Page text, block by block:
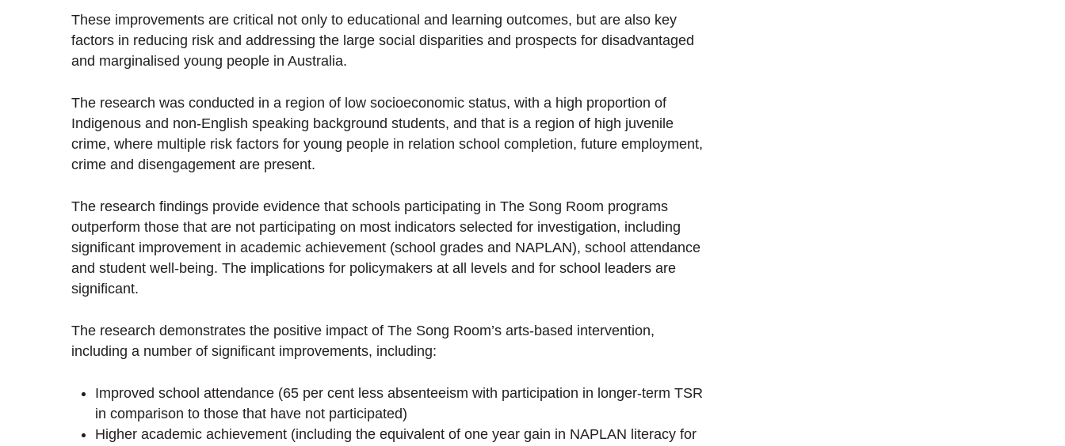
These improvements are critical not only to educational and learning outcomes, but are also key
factors in reducing risk and addressing the large social disparities and prospects for disadvantaged
and marginalised young people in Australia.
The research was conducted in a region of low socioeconomic status, with a high proportion of
Indigenous and non-English speaking background students, and that is a region of high juvenile
crime, where multiple risk factors for young people in relation school completion, future employment,
crime and disengagement are present.
The research findings provide evidence that schools participating in The Song Room programs
outperform those that are not participating on most indicators selected for investigation, including
significant improvement in academic achievement (school grades and NAPLAN), school attendance
and student well-being. The implications for policymakers at all levels and for school leaders are
significant.
The research demonstrates the positive impact of The Song Room’s arts-based intervention,
including a number of significant improvements, including:
Improved school attendance (65 per cent less absenteeism with participation in longer-term TSR
in comparison to those that have not participated)
Higher academic achievement (including the equivalent of one year gain in NAPLAN literacy for